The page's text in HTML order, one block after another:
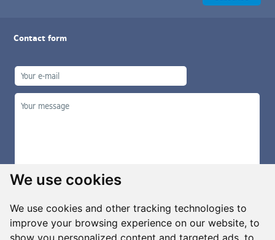
We use cookies
We use cookies and other tracking technologies to
improve your browsing experience on our website, to
show you personalized content and targeted ads, to
Contact form